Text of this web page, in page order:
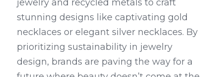
jewelry and recycled metals to craft
stunning designs like captivating gold
necklaces or elegant silver necklaces. By
prioritizing sustainability in jewelry
design, brands are paving the way for a